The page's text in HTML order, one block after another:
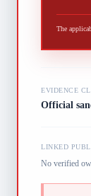
The
EVIDENCE
Official
LINKED
No verified